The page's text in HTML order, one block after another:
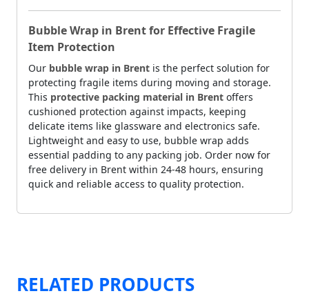
Bubble Wrap in Brent for Effective Fragile
Item Protection
Our bubble wrap in Brent is the perfect solution for
protecting fragile items during moving and storage.
This protective packing material in Brent offers
cushioned protection against impacts, keeping
delicate items like glassware and electronics safe.
Lightweight and easy to use, bubble wrap adds
essential padding to any packing job. Order now for
free delivery in Brent within 24-48 hours, ensuring
quick and reliable access to quality protection.
RELATED PRODUCTS